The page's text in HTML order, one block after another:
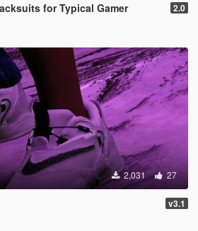
for Typical Gamer 2.0
2,031 27
v3.1